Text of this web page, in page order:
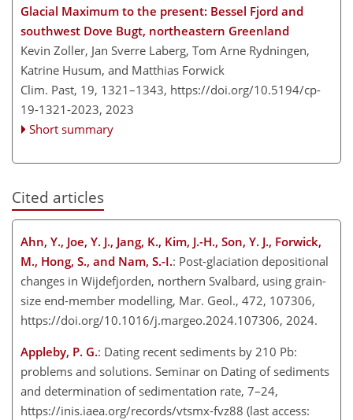
Glacial Maximum to the present: Bessel Fjord and
southwest Dove Bugt, northeastern Greenland
Kevin Zoller, Jan Sverre Laberg, Tom Arne Rydningen,
Katrine Husum, and Matthias Forwick
Clim. Past, 19, 1321–1343, https://doi.org/10.5194/cp-
19-1321-2023, 2023
Short summary
Cited articles
Ahn, Y., Joe, Y. J., Jang, K., Kim, J.-H., Son, Y. J., Forwick,
M., Hong, S., and Nam, S.-I.: Post-glaciation depositional
changes in Wijdefjorden, northern Svalbard, using grain-
size end-member modelling, Mar. Geol., 472, 107306,
https://doi.org/10.1016/j.margeo.2024.107306, 2024.
Appleby, P. G.: Dating recent sediments by 210 Pb:
problems and solutions. Seminar on Dating of sediments
and determination of sedimentation rate, 7–24,
https://inis.iaea.org/records/vtsmx-fvz88 (last access: